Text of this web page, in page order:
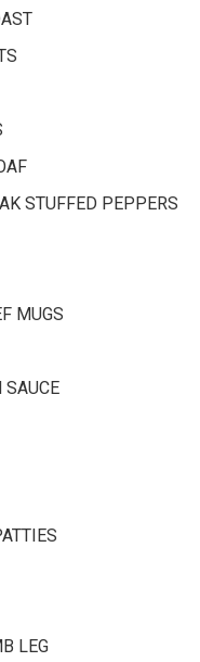
STUFFED PEPPERS
MUGS
LEG